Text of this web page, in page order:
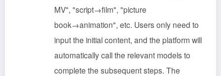
MV", "script→film", "picture
book→animation", etc. Users only need to
input the initial content, and the platform will
automatically call the relevant models to
complete the subsequent steps. The